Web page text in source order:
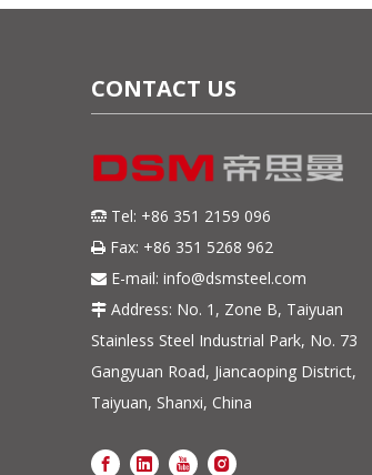
CONTACT US
 Tel: +86 351 2159 096
 Fax: +86 351 5268 962
 E-mail: info@dsmsteel.com
 Address: No. 1, Zone B, Taiyuan
Stainless Steel Industrial Park, No. 73
Gangyuan Road, Jiancaoping District,
Taiyuan, Shanxi, China